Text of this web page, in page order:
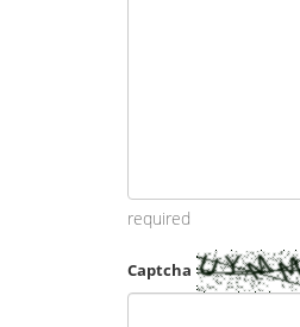
required
Captcha